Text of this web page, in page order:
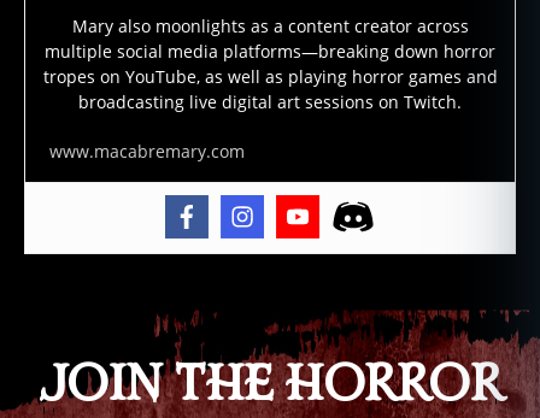
Mary also moonlights as a content creator across
multiple social media platforms—breaking down horror
tropes on YouTube, as well as playing horror games and
broadcasting live digital art sessions on Twitch.
www.macabremary.com
JOIN THE HORROR